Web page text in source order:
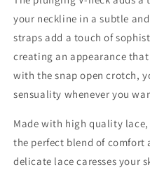
your neckline in a subtle
straps add a touch of
creating an appearance
with the snap open crotch,
sensuality whenever you
Made with high quality
the perfect blend of comfort
delicate lace caresses your